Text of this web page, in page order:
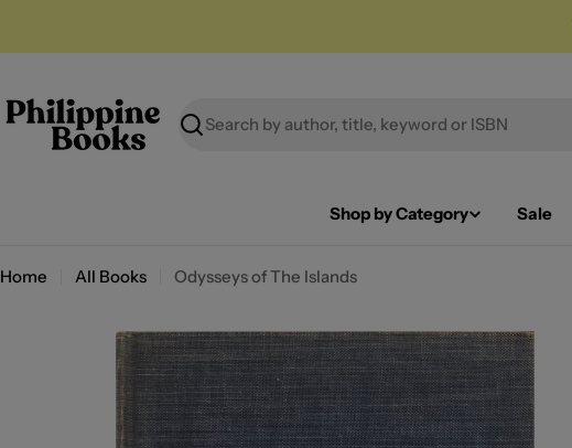
Search
Shop by Category Sale
Home All Books Odysseys of The Islands